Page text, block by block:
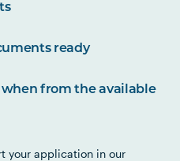
ready
when from the available
your application in our